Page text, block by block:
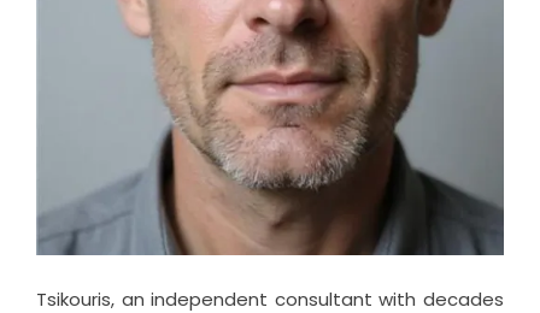
Tsikouris, an independent consultant with decades